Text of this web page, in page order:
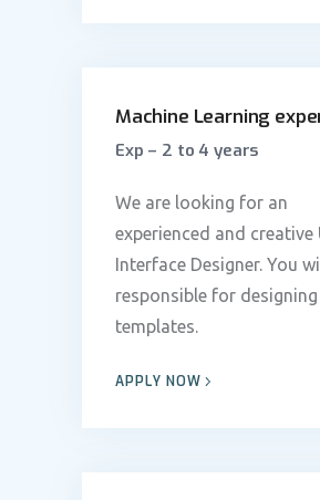
Machine Learning
Exp – 2 to 4 years
We are looking for an
experienced and creative
Interface Designer. You
responsible for designing
templates.
APPLY NOW